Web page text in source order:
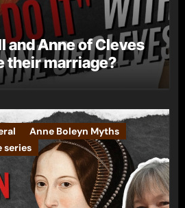
and Anne of Cleves
their marriage?
Anne Boleyn Myths
series